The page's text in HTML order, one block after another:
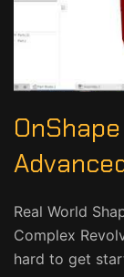
Real World
Complex
hard to get